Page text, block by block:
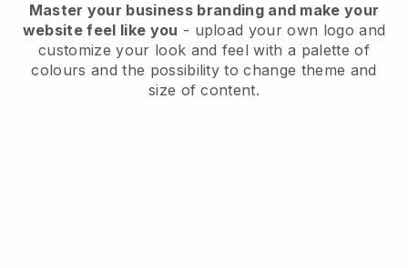
Master your business branding and make your
website feel like you - upload your own logo and
customize your look and feel with a palette of
colours and the possibility to change theme and
size of content.